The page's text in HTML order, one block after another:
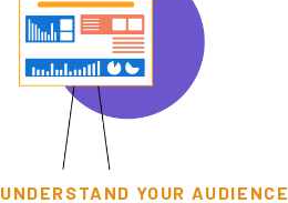
UNDERSTAND YOUR AUDIENCE